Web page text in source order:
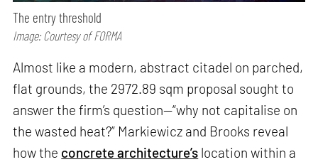
The entry threshold
Image: Courtesy of FORMA
Almost like a modern, abstract citadel on parched,
flat grounds, the 2972.89 sqm proposal sought to
answer the firm’s question—“why not capitalise on
the wasted heat?” Markiewicz and Brooks reveal
how the concrete architecture’s location within a